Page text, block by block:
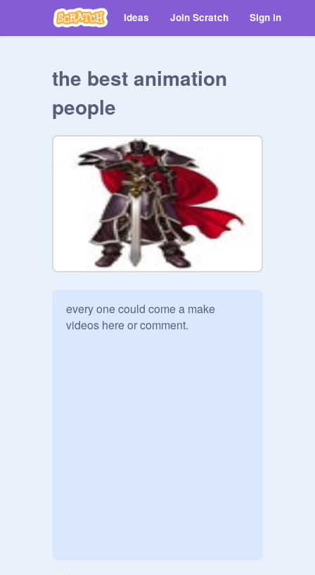
Ideas Join Scratch Sign in
the best animation
people
every one could come a make
videos here or comment.